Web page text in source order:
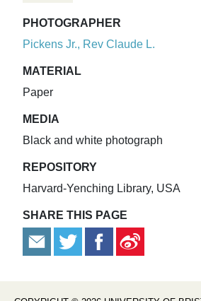
PHOTOGRAPHER
Pickens Jr., Rev Claude L.
MATERIAL
Paper
MEDIA
Black and white photograph
REPOSITORY
Harvard-Yenching Library, USA
SHARE THIS PAGE